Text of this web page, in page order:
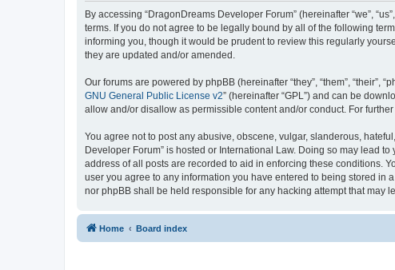
By accessing “DragonDreams Developer Forum” (hereinafter “we”,
terms. If you do not agree to be legally bound by all of the following
informing you, though it would be prudent to review this regularly
they are updated and/or amended.
Our forums are powered by phpBB (hereinafter “they”, “them”, “their”,
GNU General Public License v2” (hereinafter “GPL”) and can be
allow and/or disallow as permissible content and/or conduct. For
You agree not to post any abusive, obscene, vulgar, slanderous,
Developer Forum” is hosted or International Law. Doing so may lead
address of all posts are recorded to aid in enforcing these conditions.
user you agree to any information you have entered to being stored in
nor phpBB shall be held responsible for any hacking attempt that may
Home Board index